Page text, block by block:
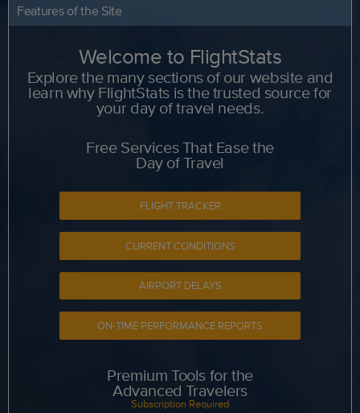
Features of the Site
Welcome to FlightStats
Explore the many sections of our website and
learn why FlightStats is the trusted source for
your day of travel needs.
Free Services That Ease the
Day of Travel
FLIGHT TRACKER
CURRENT CONDITIONS
AIRPORT DELAYS
ON-TIME PERFORMANCE REPORTS
Premium Tools for the
Advanced Travelers
Subscription Required